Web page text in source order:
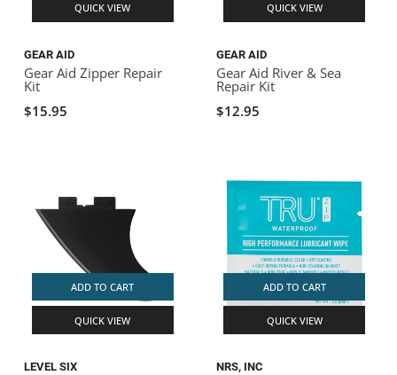
QUICK VIEW
GEAR AID
Gear Aid Zipper Repair
Kit
$15.95
QUICK VIEW
GEAR AID
Gear Aid River & Sea
Repair Kit
$12.95
ADD TO CART
QUICK VIEW
LEVEL SIX
ADD TO CART
QUICK VIEW
NRS, INC